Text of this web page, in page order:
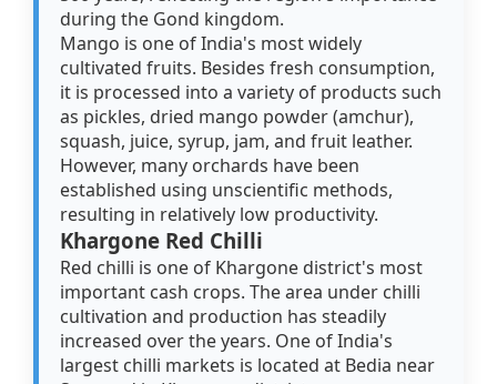
during the Gond kingdom.
Mango is one of India's most widely
cultivated fruits. Besides fresh consumption,
it is processed into a variety of products such
as pickles, dried mango powder (amchur),
squash, juice, syrup, jam, and fruit leather.
However, many orchards have been
established using unscientific methods,
resulting in relatively low productivity.
Khargone Red Chilli
Red chilli is one of Khargone district's most
important cash crops. The area under chilli
cultivation and production has steadily
increased over the years. One of India's
largest chilli markets is located at Bedia near